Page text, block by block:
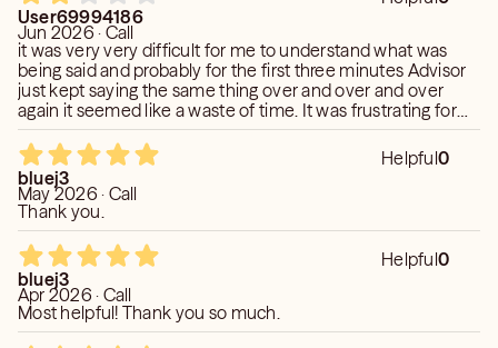
User69994186
Jun 2026 · Call
it was very very difficult for me to understand what was
being said and probably for the first three minutes Advisor
just kept saying the same thing over and over and over
again it seemed like a waste of time. It was frustrating for
me because it was difficult to understand. I spent a lot of
time saying I’m sorry I didn’t understand or difficulty
understanding. It was definitely some type of language
barrier. It was odd. She was very nice. I’m not saying that
she wasn’t. She was kind and she was nice, but that was
great that part but it wasn’t great that I couldn’t understand
her like I said the first initial time that I spoke with her it was
she just kept saying the same thing over and ove
Helpful0
bluej3
May 2026 · Call
Thank you.
Helpful0
bluej3
Apr 2026 · Call
Most helpful! Thank you so much.